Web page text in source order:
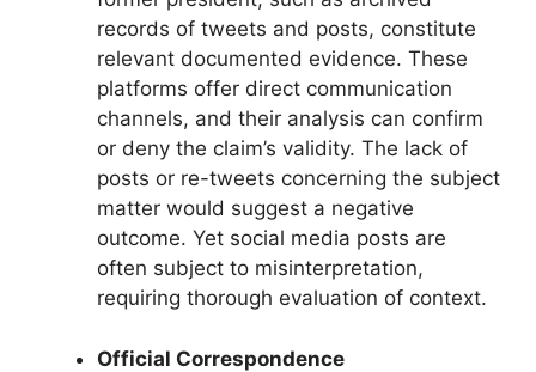
records of tweets and posts, constitute
relevant documented evidence. These
platforms offer direct communication
channels, and their analysis can confirm
or deny the claim’s validity. The lack of
posts or re-tweets concerning the subject
matter would suggest a negative
outcome. Yet social media posts are
often subject to misinterpretation,
requiring thorough evaluation of context.
Official Correspondence